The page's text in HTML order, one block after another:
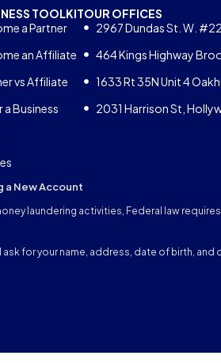
TOOLKIT
a Partner
an Affiliate
vs Affiliate
a Business
OUR OFFICES
2967 Dundas St. W.
464 Kings Highway
1633 Rt 35N Unit 4
2031 Harrison St,
New Account
laundering activities, Federal law
for your name, address, date of birth,